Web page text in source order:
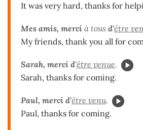
It was very hard, thanks for
Mes amis, merci à tous d'être
My friends, thank you all for
Sarah, merci d'être venue.
Sarah, thanks for coming.
Paul, merci d'être venu.
Paul, thanks for coming.